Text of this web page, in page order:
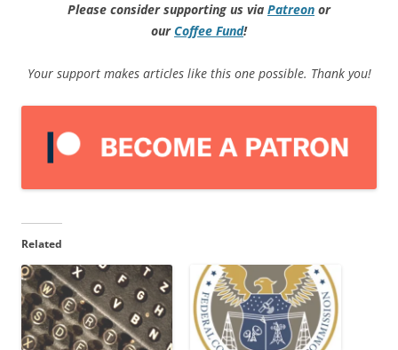
Please consider supporting us via Patreon or
ourCoffee Fund!
Your support makes articles like this one possible. Thank you!
Related